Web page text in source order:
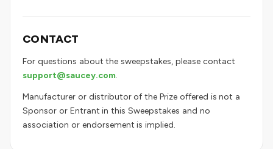
CONTACT
For questions about the sweepstakes, please contact
support@saucey.com.
Manufacturer or distributor of the Prize offered is not a
Sponsor or Entrant in this Sweepstakes and no
association or endorsement is implied.